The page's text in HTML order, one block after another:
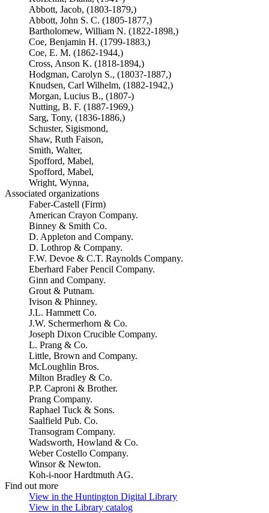
Abbott, Jacob, (1803-1879,)
Abbott, John S. C. (1805-1877,)
Bartholomew, William N. (1822-1898,)
Coe, Benjamin H. (1799-1883,)
Coe, E. M. (1862-1944,)
Cross, Anson K. (1818-1894,)
Hodgman, Carolyn S., (1803?-1887,)
Knudsen, Carl Wilhelm, (1882-1942,)
Morgan, Lucius B., (1807-)
Nutting, B. F. (1887-1969,)
Sarg, Tony, (1836-1886,)
Schuster, Sigismond,
Shaw, Ruth Faison,
Smith, Walter,
Spofford, Mabel,
Spofford, Mabel,
Wright, Wynna,
Associated organizations
Faber-Castell (Firm)
American Crayon Company.
Binney & Smith Co.
D. Appleton and Company.
D. Lothrop & Company.
F.W. Devoe & C.T. Raynolds Company.
Eberhard Faber Pencil Company.
Ginn and Company.
Grout & Putnam.
Ivison & Phinney.
J.L. Hammett Co.
J.W. Schermerhorn & Co.
Joseph Dixon Crucible Company.
L. Prang & Co.
Little, Brown and Company.
McLoughlin Bros.
Milton Bradley & Co.
P.P. Caproni & Brother.
Prang Company.
Raphael Tuck & Sons.
Saalfield Pub. Co.
Transogram Company.
Wadsworth, Howland & Co.
Weber Costello Company.
Winsor & Newton.
Koh-i-noor Hardtmuth AG.
Find out more
View in the Huntington Digital Library
View in the Library catalog